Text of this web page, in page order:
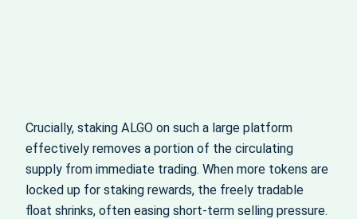
Crucially, staking ALGO on such a large platform
effectively removes a portion of the circulating
supply from immediate trading. When more tokens are
locked up for staking rewards, the freely tradable
float shrinks, often easing short-term selling pressure.